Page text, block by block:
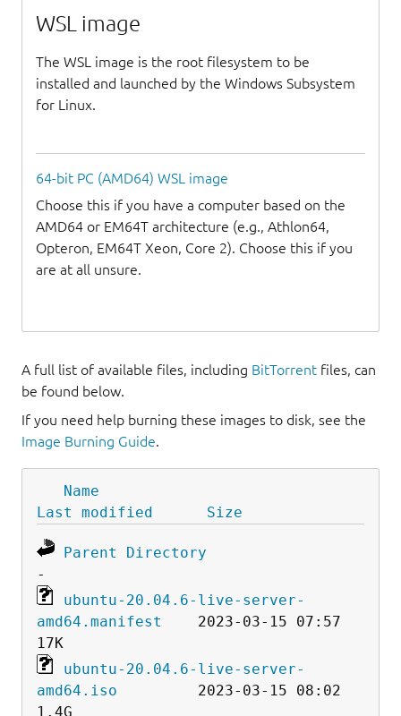
WSL image
The WSL image is the root filesystem to be
installed and launched by the Windows Subsystem
for Linux.
64-bit PC (AMD64) WSL image
Choose this if you have a computer based on the
AMD64 or EM64T architecture (e.g., Athlon64,
Opteron, EM64T Xeon, Core 2). Choose this if you
are at all unsure.
A full list of available files, including BitTorrent files, can
be found below.
If you need help burning these images to disk, see the
Image Burning Guide.
Name
Last modified
Size
Parent Directory
ubuntu-20.04.6-live-server-
amd64.manifest
    2023-03-15 07:57
ubuntu-20.04.6-live-server-
amd64.iso
         2023-03-15 08:02